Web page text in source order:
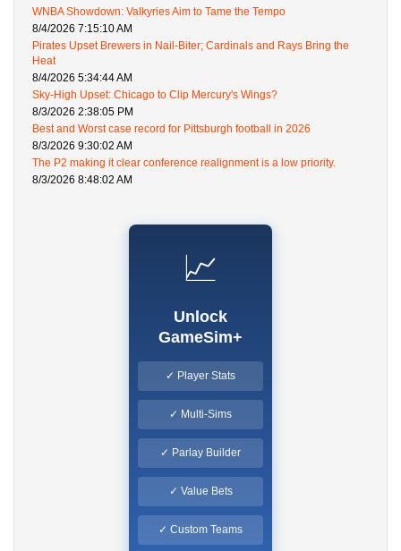
WNBA Showdown: Valkyries Aim to Tame the Tempo
8/4/2026 7:15:10 AM
Pirates Upset Brewers in Nail-Biter; Cardinals and Rays Bring the
Heat
8/4/2026 5:34:44 AM
Sky-High Upset: Chicago to Clip Mercury's Wings?
8/3/2026 2:38:05 PM
Best and Worst case record for Pittsburgh football in 2026
8/3/2026 9:30:02 AM
The P2 making it clear conference realignment is a low priority.
8/3/2026 8:48:02 AM
📈
Unlock
GameSim+
✓ Player Stats
✓ Multi-Sims
✓ Parlay Builder
✓ Value Bets
✓ Custom Teams